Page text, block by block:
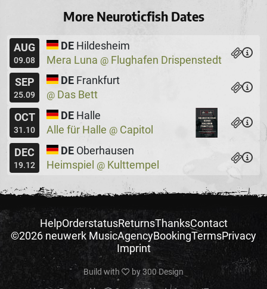
More Neuroticfish Dates
AUG
09.08
DE Hildesheim
Mera Luna @ Flughafen Drispenstedt
SEP
25.09
DE Frankfurt
@ Das Bett
OCT
31.10
DE Halle
Alle für Halle @ Capitol
DEC
19.12
DE Oberhausen
Heimspiel @ Kulttempel
HelpOrderstatusReturnsThanksContact
©2026 neuwerk MusicAgencyBookingTermsPrivacy
Imprint
Build with by300 Design